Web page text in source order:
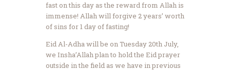
fast on this day as the reward from Allah is
immense! Allah will forgive 2 years’ worth
of sins for 1 day of fasting!
Eid Al-Adha will be on Tuesday 20th July,
we Insha’Allah plan to hold the Eid prayer
outside in the field as we have in previous